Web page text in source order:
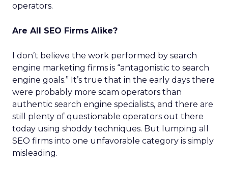
operators.
Are All SEO Firms Alike?
I don’t believe the work performed by search
engine marketing firms is “antagonistic to search
engine goals.” It’s true that in the early days there
were probably more scam operators than
authentic search engine specialists, and there are
still plenty of questionable operators out there
today using shoddy techniques. But lumping all
SEO firms into one unfavorable category is simply
misleading.